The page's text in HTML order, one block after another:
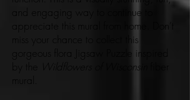
and engaging way to continue to
appreciate this mural from home. Don’t
miss your chance to collect this
gorgeous flora Jigsaw Puzzle inspired
Wildflowers of Wisconsin
mural.